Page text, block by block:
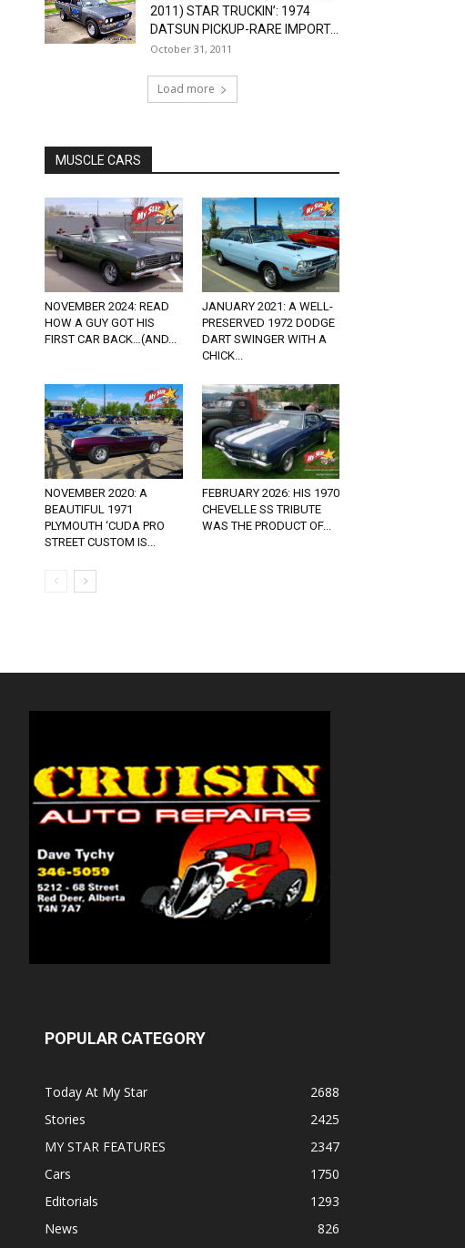
2011) STAR TRUCKIN’: 1974
DATSUN PICKUP-RARE IMPORT...
October 31, 2011
Load more
MUSCLE CARS
NOVEMBER 2024: READ
HOW A GUY GOT HIS
FIRST CAR BACK…(AND...
JANUARY 2021: A WELL-
PRESERVED 1972 DODGE
DART SWINGER WITH A
CHICK...
NOVEMBER 2020: A
BEAUTIFUL 1971
PLYMOUTH ‘CUDA PRO
STREET CUSTOM IS...
FEBRUARY 2026: HIS 1970
CHEVELLE SS TRIBUTE
WAS THE PRODUCT OF...
POPULAR CATEGORY
Today At My Star
2688
Stories
2425
MY STAR FEATURES
2347
Cars
1750
Editorials
1293
News
826